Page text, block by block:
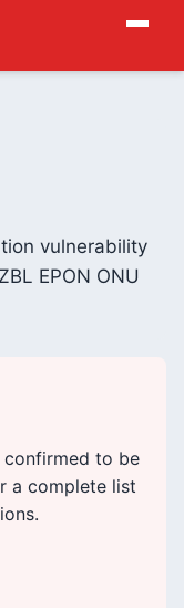
vulnerability
EPON ONU
confirmed to be
a complete list